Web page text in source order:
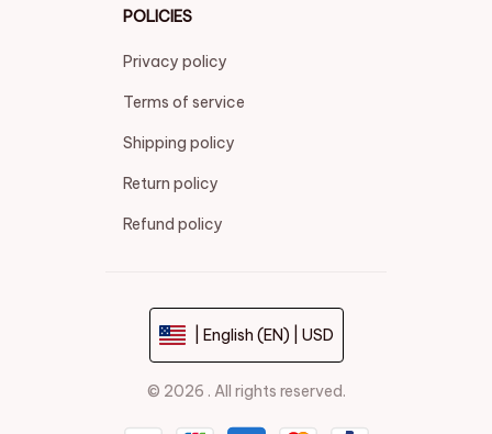
POLICIES
Privacy policy
Terms of service
Shipping policy
Return policy
Refund policy
| English (EN) | USD
© 2026 . All rights reserved.